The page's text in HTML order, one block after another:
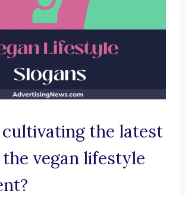
the latest
vegan lifestyle